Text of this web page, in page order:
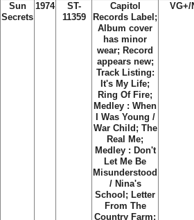
Sun
Secrets
1974
ST-
11359
Capitol
Records Label;
Album cover
has minor
wear; Record
appears new;
Track Listing:
It's My Life;
Ring Of Fire;
Medley : When
I Was Young /
War Child; The
Real Me;
Medley : Don't
Let Me Be
Misunderstood
/ Nina's
School; Letter
From The
Country Farm;
VG+/